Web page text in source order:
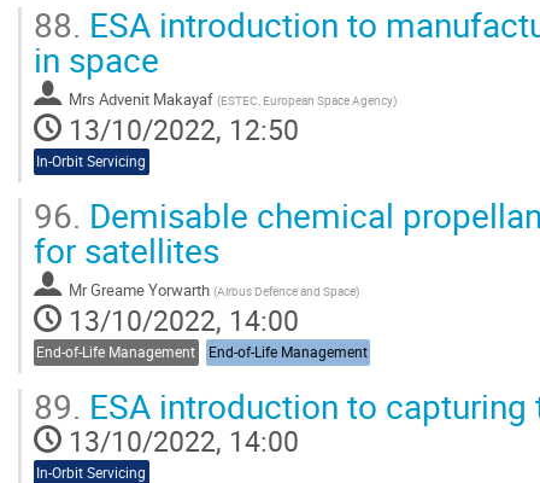
88. ESA introduction to
in space
Mrs Advenit Makayaf (ESTEC, European Space Agency)
13/10/2022, 12:50
In-Orbit Servicing
96. Demisable chemical
for satellites
MrGreame Yorwarth (Airbus Defence and Space)
13/10/2022, 14:00
End-of-Life Management End-of-Life Management
89. ESA introduction to
13/10/2022, 14:00
In-Orbit Servicing